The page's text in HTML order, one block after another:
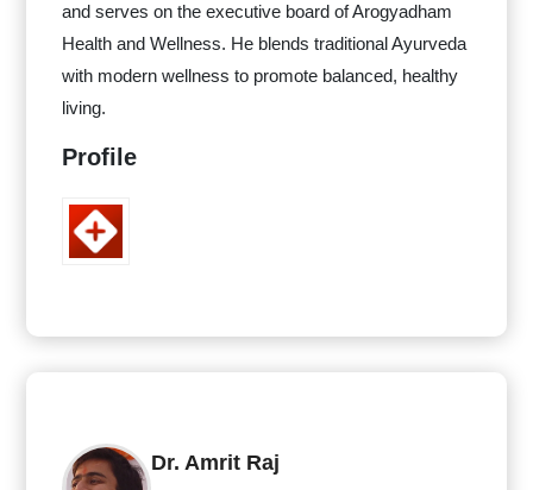
and serves on the executive board of Arogyadham
Health and Wellness. He blends traditional Ayurveda
with modern wellness to promote balanced, healthy
living.
Profile
Dr. Amrit Raj